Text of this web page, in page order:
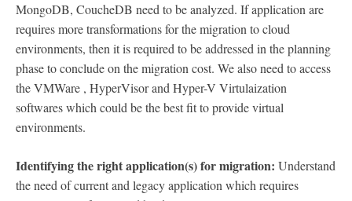
MongoDB, CoucheDB need to be analyzed. If application are
requires more transformations for the migration to cloud
environments, then it is required to be addressed in the planning
phase to conclude on the migration cost. We also need to access
the VMWare , HyperVisor and Hyper-V Virtulaization
softwares which could be the best fit to provide virtual
environments.
Identifying the right application(s) for migration: Understand
the need of current and legacy application which requires